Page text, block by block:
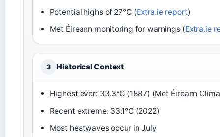
Potential highs of 27°C (Extra.ie report)
Met Éireann monitoring for warnings (Extra.ie
3 Historical Context
Highest ever: 33.3°C (1887) (Met Éireann
Recent extreme: 33.1°C (2022)
Most heatwaves occur in July